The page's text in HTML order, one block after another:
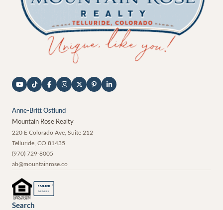
Anne-Britt Ostlund
Mountain Rose Realty
220 E Colorado Ave, Suite 212
Telluride CO 81435
(970) 729-8005
ab@mountainrose.co
REALTOR ®
MEMBER
Search